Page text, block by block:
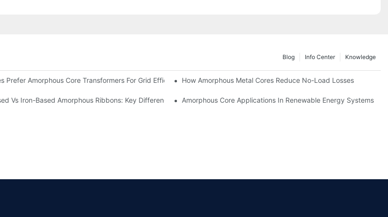
Knowledge
Info Center
Blog
Prefer Amorphous Core Transformers For Grid EfficiencyHow Amorphous Metal Cores Reduce No-Load Losses
Vs Iron-Based Amorphous Ribbons: Key Differences Amorphous Core Applications In Renewable Energy Systems